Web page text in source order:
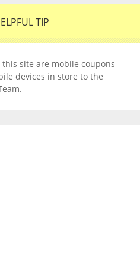
TIP
site are mobile coupons
devices in store to the